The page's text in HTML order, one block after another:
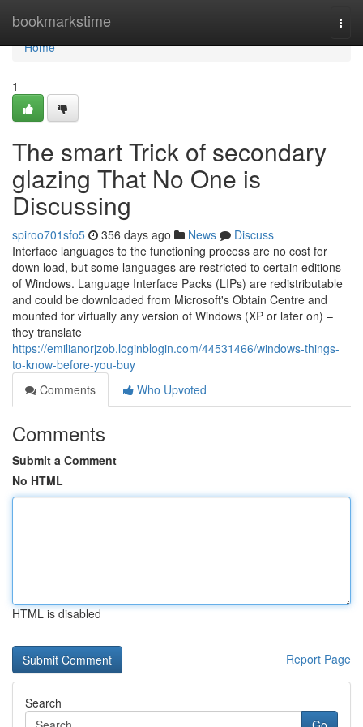
bookmarkstime
Home
Home
1
The smart Trick of secondary
glazing That No One is
Discussing
spiroo701sfo5 356 days ago News
Discuss
Interface languages to the functioning process are no cost for
down load, but some languages are restricted to certain editions
of Windows. Language Interface Packs (LIPs) are redistributable
and could be downloaded from Microsoft's Obtain Centre and
mounted for virtually any version of Windows (XP or later on) –
they translate
https://emilianorjzob.loginblogin.com/44531466/windows-things-
to-know-before-you-buy
Comments
Who Upvoted
Comments
Submit a Comment
No HTML
HTML is disabled
Report Page
Search